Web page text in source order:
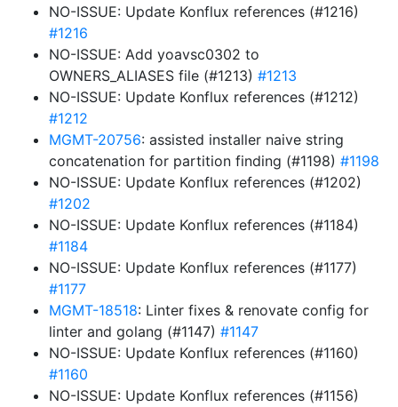
NO-ISSUE: Update Konflux references (#1216)
#1216
NO-ISSUE: Add yoavsc0302 to
OWNERS_ALIASES file (#1213) #1213
NO-ISSUE: Update Konflux references (#1212)
#1212
MGMT-20756: assisted installer naive string
concatenation for partition finding (#1198) #1198
NO-ISSUE: Update Konflux references (#1202)
#1202
NO-ISSUE: Update Konflux references (#1184)
#1184
NO-ISSUE: Update Konflux references (#1177)
#1177
MGMT-18518: Linter fixes & renovate config for
linter and golang (#1147) #1147
NO-ISSUE: Update Konflux references (#1160)
#1160
NO-ISSUE: Update Konflux references (#1156)